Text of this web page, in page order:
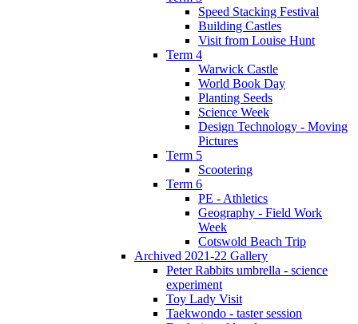
Speed Stacking Festival
Building Castles
Visit from Louise Hunt
Term 4
Warwick Castle
World Book Day
Planting Seeds
Science Week
Design Technology - Moving
Pictures
Term 5
Scootering
Term 6
PE - Athletics
Geography - Field Work
Week
Cotswold Beach Trip
Archived 2021-22 Gallery
Peter Rabbits umbrella - science
experiment
Toy Lady Visit
Taekwondo - taster session